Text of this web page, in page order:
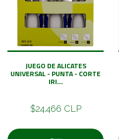
JUEGO DE ALICATES
UNIVERSAL - PUNTA - CORTE
IRI...
$24.466 CLP